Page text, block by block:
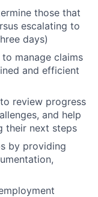
those that
escalating to
days)
manage claims
and efficient
review progress
and help
their next steps
by providing